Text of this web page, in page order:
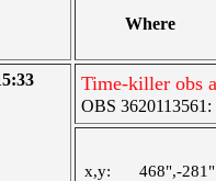
Where
Time-killer obs
OBS 3620113561:
x,y:
468",-281"